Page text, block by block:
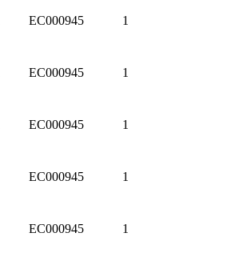
EC000945 1
EC000945 1
EC000945 1
EC000945 1
EC000945 1